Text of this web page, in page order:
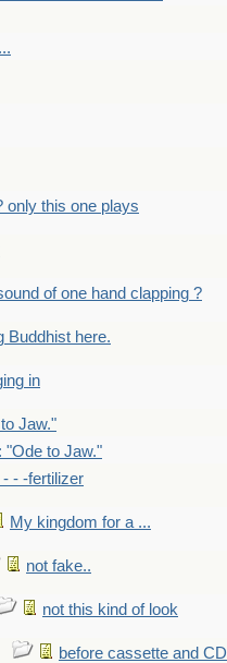
only this one plays
of one hand clapping ?
Buddhist here.
in
Jaw."
"Ode to Jaw."
- - -fertilizer
My kingdom for a ...
not fake..
not this kind of look
before cassette and